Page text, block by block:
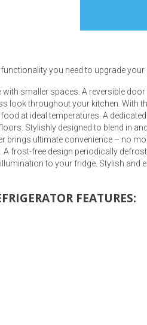
you need to upgrade
smaller spaces. A reversible
look throughout your kitchen. With
at ideal temperatures. A
Stylishly designed to blend in
brings ultimate convenience – no
frost-free design periodically
to your fridge. Stylish
FEATURES: